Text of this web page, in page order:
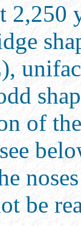
2,250
of
be